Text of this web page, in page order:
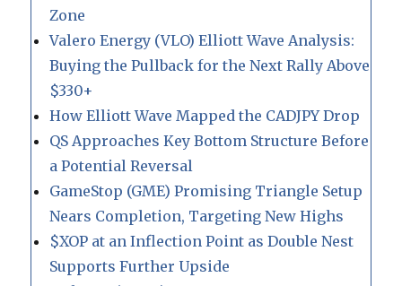
Zone
Valero Energy (VLO) Elliott Wave Analysis:
Buying the Pullback for the Next Rally Above
$330+
How Elliott Wave Mapped the CADJPY Drop
QS Approaches Key Bottom Structure Before
a Potential Reversal
GameStop (GME) Promising Triangle Setup
Nears Completion, Targeting New Highs
$XOP at an Inflection Point as Double Nest
Supports Further Upside